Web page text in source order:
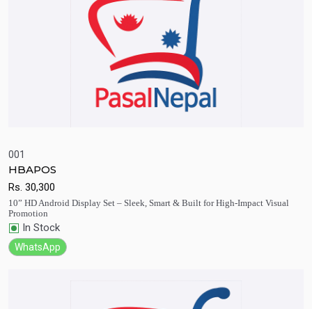
001
HBAPOS
Rs. 30,300
10” HD Android Display Set – Sleek, Smart & Built for High-Impact Visual
Promotion
In Stock
WhatsApp